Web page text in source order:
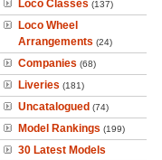
Loco Classes (137)
Loco Wheel
Arrangements (24)
Companies (68)
Liveries (181)
Uncatalogued (74)
Model Rankings (199)
30 Latest Models